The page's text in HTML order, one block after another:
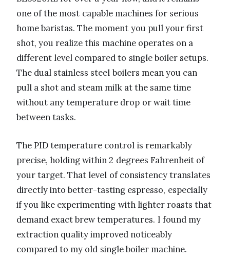
one of the most capable machines for serious
home baristas. The moment you pull your first
shot, you realize this machine operates on a
different level compared to single boiler setups.
The dual stainless steel boilers mean you can
pull a shot and steam milk at the same time
without any temperature drop or wait time
between tasks.
The PID temperature control is remarkably
precise, holding within 2 degrees Fahrenheit of
your target. That level of consistency translates
directly into better-tasting espresso, especially
if you like experimenting with lighter roasts that
demand exact brew temperatures. I found my
extraction quality improved noticeably
compared to my old single boiler machine.